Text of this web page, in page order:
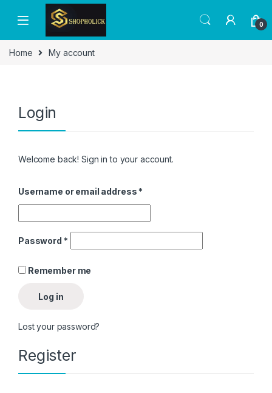
0
Home My account
Login
Welcome back! Sign in to your account.
Username or email address *
Password *
Remember me
Log in
Lost your password?
Register